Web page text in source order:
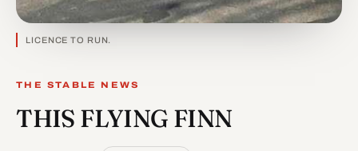
LICENCE TO RUN.
THE STABLE NEWS
THIS FLYING FINN